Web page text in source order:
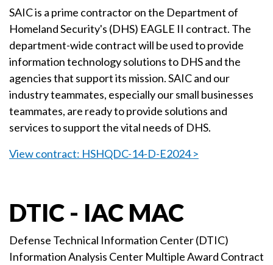
SAIC is a prime contractor on the Department of
Homeland Security's (DHS) EAGLE II contract. The
department-wide contract will be used to provide
information technology solutions to DHS and the
agencies that support its mission. SAIC and our
industry teammates, especially our small businesses
teammates, are ready to provide solutions and
services to support the vital needs of DHS.
View contract: HSHQDC-14-D-E2024 >
DTIC - IAC MAC
Defense Technical Information Center (DTIC)
Information Analysis Center Multiple Award Contract